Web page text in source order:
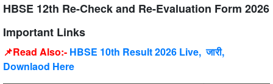
HBSE 12th Re-Check and Re-Evaluation Form 2026
Important Links
📌Read Also:- HBSE 10th Result 2026 Live, जारी,
Downlaod Here